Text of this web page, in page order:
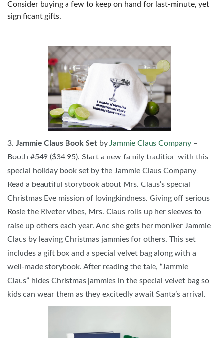
Consider buying a few to keep on hand for last-minute, yet
significant gifts.
3. Jammie Claus Book Set by Jammie Claus Company –
Booth #549 ($34.95): Start a new family tradition with this
special holiday book set by the Jammie Claus Company!
Read a beautiful storybook about Mrs. Claus’s special
Christmas Eve mission of lovingkindness. Giving off serious
Rosie the Riveter vibes, Mrs. Claus rolls up her sleeves to
raise up others each year. And she gets her moniker Jammie
Claus by leaving Christmas jammies for others. This set
includes a gift box and a special velvet bag along with a
well-made storybook. After reading the tale, “Jammie
Claus” hides Christmas jammies in the special velvet bag so
kids can wear them as they excitedly await Santa’s arrival.